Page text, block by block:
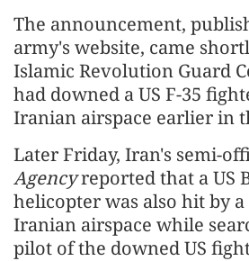
The announcement,
army's website, came
Islamic Revolution Guard
had downed a US F-35
Iranian airspace earlier in
Later Friday, Iran's semi-
Agencyreported that a US
helicopter was also hit by
Iranian airspace while
pilot of the downed US